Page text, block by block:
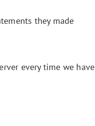
they made
every time we have